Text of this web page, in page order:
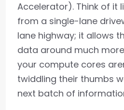
Accelerator). Think of it
from a single-lane
lane highway; it allows
data around much
your compute cores
twiddling their thumbs
next batch of